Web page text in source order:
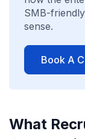
SMB-
sense.
Book A
What